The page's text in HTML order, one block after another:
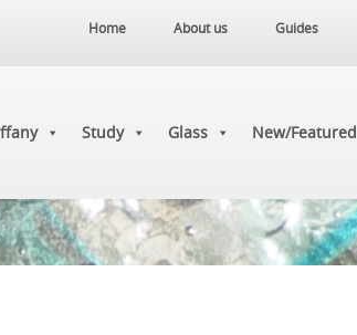
Home About us Guides
Study Glass New/Featured